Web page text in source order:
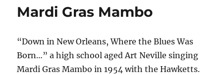
Mardi Gras Mambo
“Down in New Orleans, Where the Blues Was
Born…” a high school aged Art Neville singing
Mardi Gras Mambo in 1954 with the Hawketts.